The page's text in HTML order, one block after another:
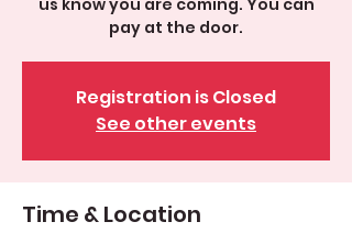
us know you are coming. You can
pay at the door.
Registration is Closed
See other events
Time & Location